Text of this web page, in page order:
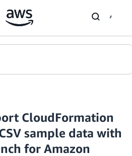
CloudFormation
sample data with
for Amazon